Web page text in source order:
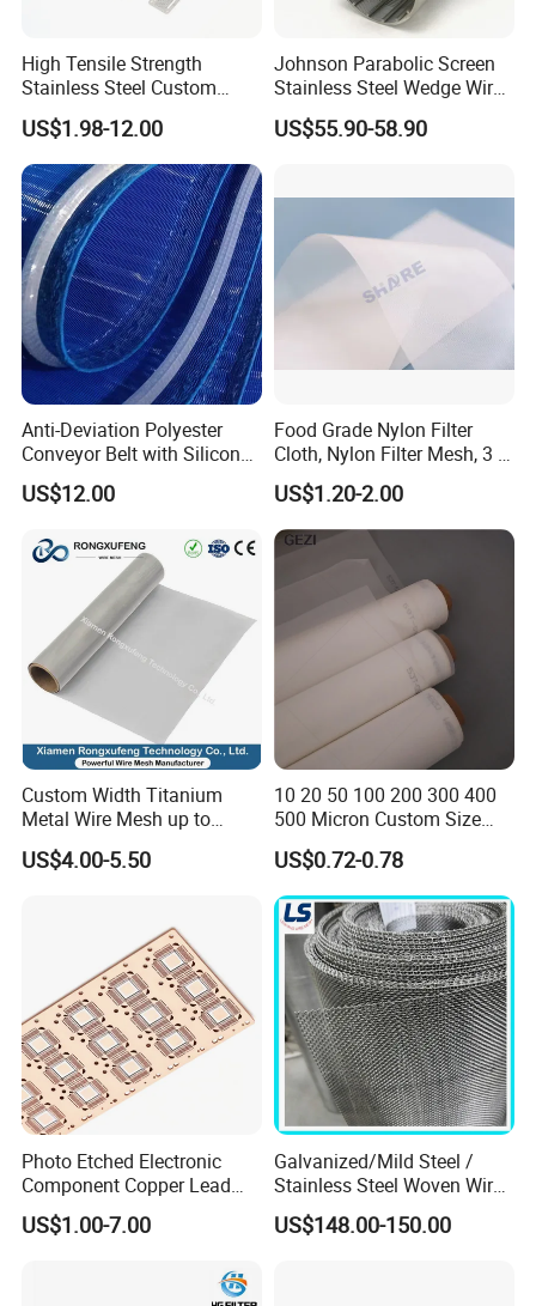
High Tensile Strength
Stainless Steel Custom
Etched Filter Mesh
US$1.98-12.00
Johnson Parabolic Screen
Stainless Steel Wedge Wire
Curved Screen
US$55.90-58.90
Anti-Deviation Polyester
Conveyor Belt with Silicone
Correction Guide Strip
US$12.00
Food Grade Nylon Filter
Cloth, Nylon Filter Mesh, 3 5
10 25 30 40 50 60 70 80 90
100 110 120 130 140 150
160 180 200 250 300 400
500 600 700 800 1000
US$1.20-2.00
Custom Width Titanium
Metal Wire Mesh up to
2000mm Wide for Roll to
Roll Industrial Processing
US$4.00-5.50
10 20 50 100 200 300 400
500 Micron Custom Size
Food Grade FDA
Monofilament
Monofilament Woven
Polyamide Nylon Filter Cloth
Net Screen Mesh
US$0.72-0.78
Photo Etched Electronic
Component Copper Lead
Frame for IC Chip
US$1.00-7.00
Galvanized/Mild Steel /
Stainless Steel Woven Wire
Mesh for Filtering Mesh
US$148.00-150.00